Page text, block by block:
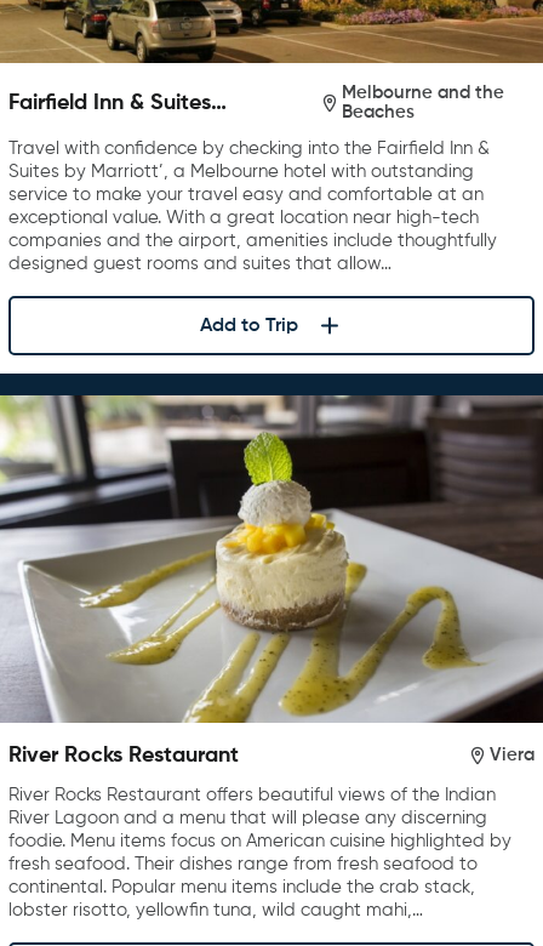
Fairfield Inn & Suites
Melbourne and the
Beaches
Travel with confidence by checking into the Fairfield Inn &
Suites by Marriott’, a Melbourne hotel with outstanding
service to make your travel easy and comfortable at an
exceptional value. With a great location near high-tech
companies and the airport, amenities include thoughtfully
designed guest rooms and suites that allow…
Add to Trip
River Rocks Restaurant Viera
River Rocks Restaurant offers beautiful views of the Indian
River Lagoon and a menu that will please any discerning
foodie. Menu items focus on American cuisine highlighted by
fresh seafood. Their dishes range from fresh seafood to
continental. Popular menu items include the crab stack,
lobster risotto, yellowfin tuna, wild caught mahi,…